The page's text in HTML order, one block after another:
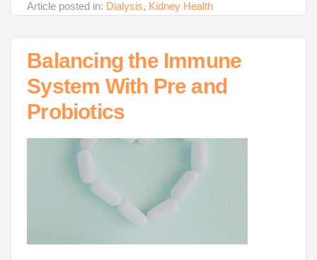
Article posted in: Dialysis, Kidney Health
Balancing the Immune
System With Pre and
Probiotics